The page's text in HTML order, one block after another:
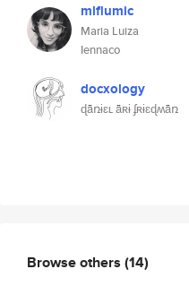
mlflumic
Maria Luiza
Iennaco
docxology
ɖǟռɨɛʟ ǟʀɨ ʄʀɨɛɖʍǟռ
Browse others (14)